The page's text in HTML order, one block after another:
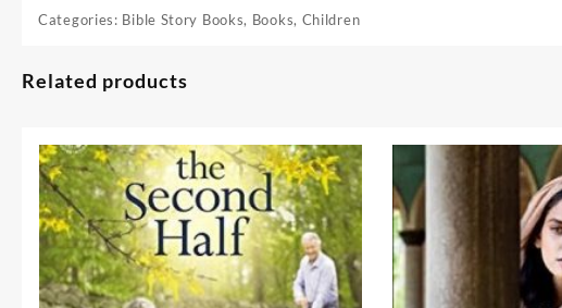
Categories: Bible Story Books, Books, Children
Related products